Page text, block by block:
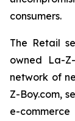
consumers.
The Retail
owned La-
network of
Z-Boy.com,
e-